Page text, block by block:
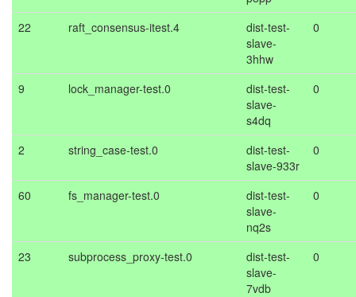
22
raft_consensus-itest.4
dist-test-
slave-
3hhw
0
9 lock_manager-test.0
dist-test-
slave-
s4dq
0
2 string_case-test.0
dist-test-
slave-933r
0
60 fs_manager-test.0
dist-test-
slave-
nq2s
0
23 subprocess_proxy-test.0
dist-test-
slave-
7vdb
0